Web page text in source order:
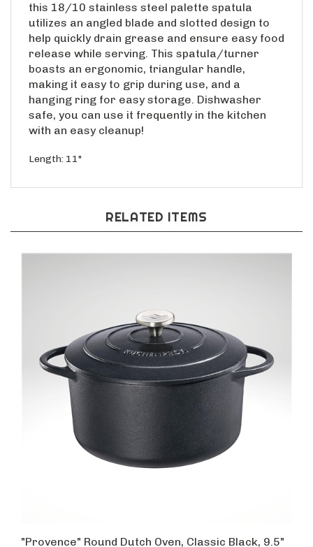
this 18/10 stainless steel palette spatula
utilizes an angled blade and slotted design to
help quickly drain grease and ensure easy food
release while serving. This spatula/turner
boasts an ergonomic, triangular handle,
making it easy to grip during use, and a
hanging ring for easy storage. Dishwasher
safe, you can use it frequently in the kitchen
with an easy cleanup!
Length: 11"
RELATED ITEMS
"Provence" Round Dutch Oven, Classic Black, 9.5"